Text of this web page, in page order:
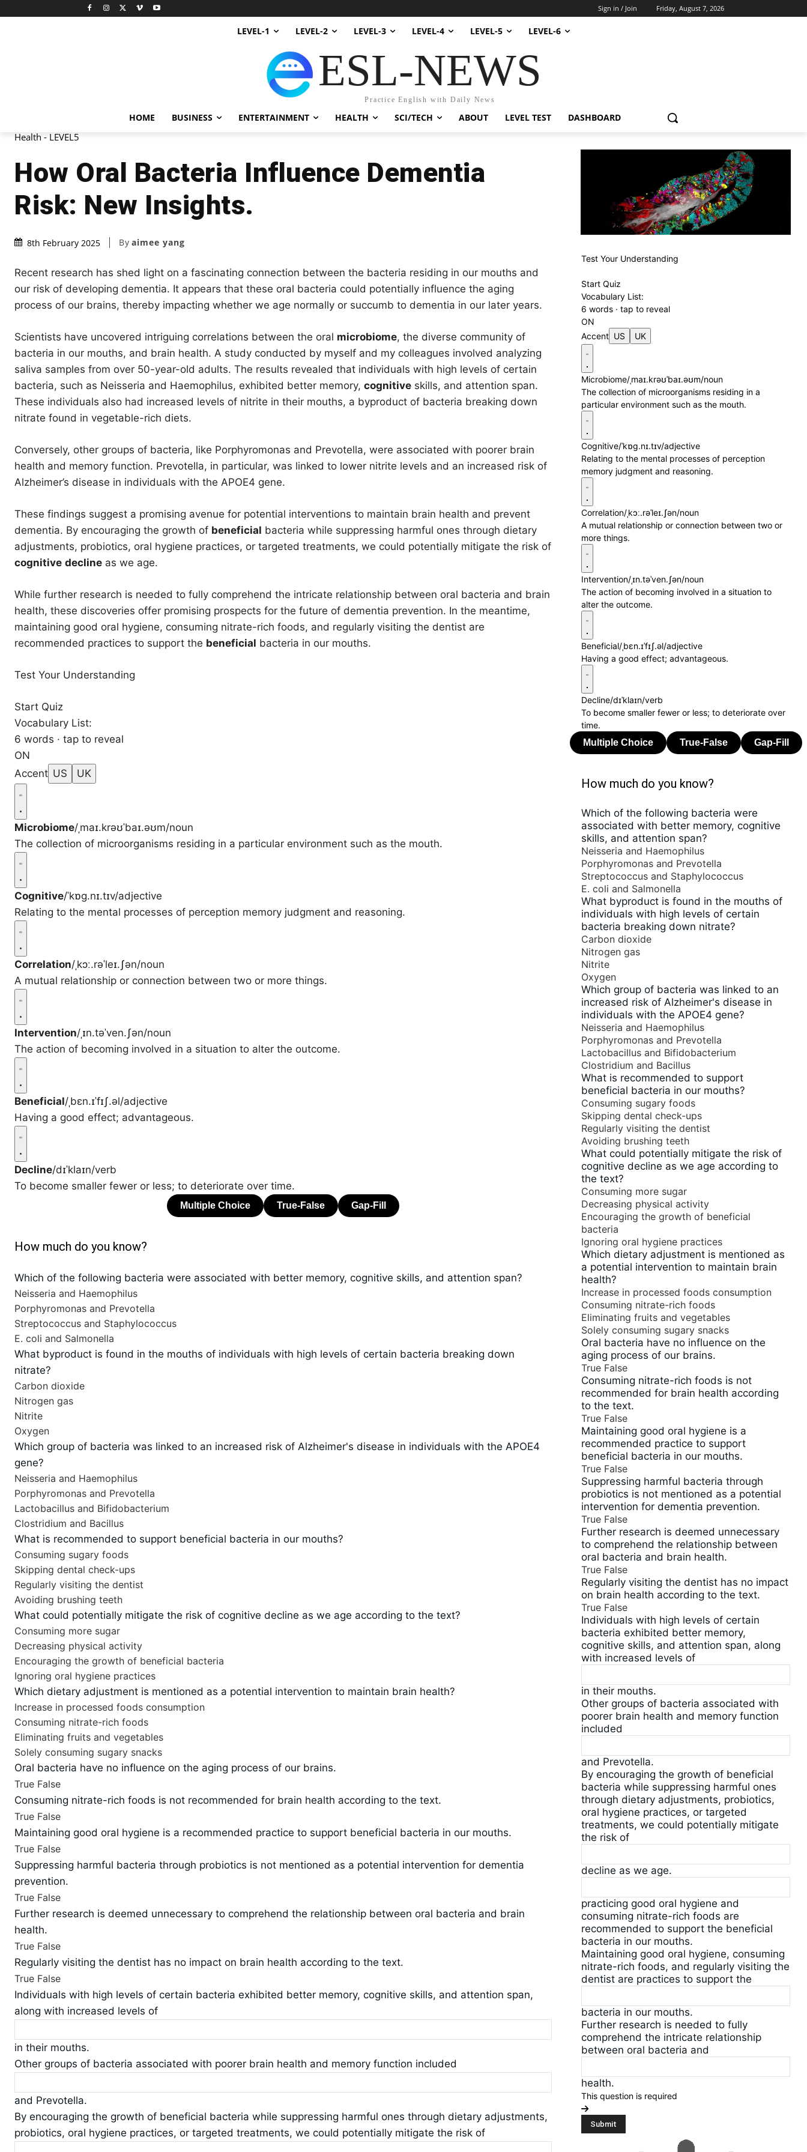
Friday, August 7, 2026
Sign in / Join
LEVEL-1 LEVEL-2 LEVEL-3 LEVEL-4 LEVEL-5 LEVEL-6
ESL-NEWS
Practice English with Daily News
HOME BUSINESS ENTERTAINMENT HEALTH SCI/TECH ABOUT LEVEL TEST DASHBOARD
Health - LEVEL5
How Oral Bacteria Influence Dementia
Risk: New Insights.
8th February 2025 By aimee yang
Recent research has shed light on a fascinating connection between the bacteria residing in our mouths and
our risk of developing dementia. It appears that these oral bacteria could potentially influence the aging
process of our brains, thereby impacting whether we age normally or succumb to dementia in our later years.
Scientists have uncovered intriguing correlations between the oral microbiome, the diverse community of
bacteria in our mouths, and brain health. A study conducted by myself and my colleagues involved analyzing
saliva samples from over 50-year-old adults. The results revealed that individuals with high levels of certain
bacteria, such as Neisseria and Haemophilus, exhibited better memory, cognitive skills, and attention span.
These individuals also had increased levels of nitrite in their mouths, a byproduct of bacteria breaking down
nitrate found in vegetable-rich diets.
Conversely, other groups of bacteria, like Porphyromonas and Prevotella, were associated with poorer brain
health and memory function. Prevotella, in particular, was linked to lower nitrite levels and an increased risk of
Alzheimer’s disease in individuals with the APOE4 gene.
These findings suggest a promising avenue for potential interventions to maintain brain health and prevent
dementia. By encouraging the growth of beneficial bacteria while suppressing harmful ones through dietary
adjustments, probiotics, oral hygiene practices, or targeted treatments, we could potentially mitigate the risk of
cognitive decline as we age.
While further research is needed to fully comprehend the intricate relationship between oral bacteria and brain
health, these discoveries offer promising prospects for the future of dementia prevention. In the meantime,
maintaining good oral hygiene, consuming nitrate-rich foods, and regularly visiting the dentist are
recommended practices to support the beneficial bacteria in our mouths.
Test Your Understanding
Start Quiz
Vocabulary List:
6 words · tap to reveal
ON
Accent US UK
Microbiome/ˌmaɪ.krəʊˈbaɪ.əʊm/noun
The collection of microorganisms residing in a particular environment such as the mouth.
Cognitive/ˈkɒɡ.nɪ.tɪv/adjective
Relating to the mental processes of perception memory judgment and reasoning.
Correlation/ˌkɔː.rəˈleɪ.ʃən/noun
A mutual relationship or connection between two or more things.
Intervention/ˌɪn.təˈven.ʃən/noun
The action of becoming involved in a situation to alter the outcome.
Beneficial/ˌbɛn.ɪˈfɪʃ.əl/adjective
Having a good effect; advantageous.
Decline/dɪˈklaɪn/verb
To become smaller fewer or less; to deteriorate over time.
How much do you know?
Which of the following bacteria were associated with better memory, cognitive skills, and attention span?
Neisseria and Haemophilus
Porphyromonas and Prevotella
Streptococcus and Staphylococcus
E. coli and Salmonella
What byproduct is found in the mouths of individuals with high levels of certain bacteria breaking down
nitrate?
Carbon dioxide
Nitrogen gas
Nitrite
Oxygen
Which group of bacteria was linked to an increased risk of Alzheimer's disease in individuals with the APOE4
gene?
Neisseria and Haemophilus
Porphyromonas and Prevotella
Lactobacillus and Bifidobacterium
Clostridium and Bacillus
What is recommended to support beneficial bacteria in our mouths?
Consuming sugary foods
Skipping dental check-ups
Regularly visiting the dentist
Avoiding brushing teeth
What could potentially mitigate the risk of cognitive decline as we age according to the text?
Consuming more sugar
Decreasing physical activity
Encouraging the growth of beneficial bacteria
Ignoring oral hygiene practices
Which dietary adjustment is mentioned as a potential intervention to maintain brain health?
Increase in processed foods consumption
Consuming nitrate-rich foods
Eliminating fruits and vegetables
Solely consuming sugary snacks
Oral bacteria have no influence on the aging process of our brains.
True False
Consuming nitrate-rich foods is not recommended for brain health according to the text.
True False
Maintaining good oral hygiene is a recommended practice to support beneficial bacteria in our mouths.
True False
Suppressing harmful bacteria through probiotics is not mentioned as a potential intervention for dementia
prevention.
True False
Further research is deemed unnecessary to comprehend the relationship between oral bacteria and brain
health.
True False
Regularly visiting the dentist has no impact on brain health according to the text.
True False
Individuals with high levels of certain bacteria exhibited better memory, cognitive skills, and attention span,
along with increased levels of
in their mouths.
Other groups of bacteria associated with poorer brain health and memory function included
and Prevotella.
By encouraging the growth of beneficial bacteria while suppressing harmful ones through dietary adjustments,
probiotics, oral hygiene practices, or targeted treatments, we could potentially mitigate the risk of
Test Your Understanding
Start Quiz
Vocabulary List:
6 words · tap to reveal
ON
Accent US UK
Microbiome/ˌmaɪ.krəʊˈbaɪ.əʊm/noun
The collection of microorganisms residing in a
particular environment such as the mouth.
Cognitive/ˈkɒɡ.nɪ.tɪv/adjective
Relating to the mental processes of perception
memory judgment and reasoning.
Correlation/ˌkɔː.rəˈleɪ.ʃən/noun
A mutual relationship or connection between two or
more things.
Intervention/ˌɪn.təˈven.ʃən/noun
The action of becoming involved in a situation to
alter the outcome.
Beneficial/ˌbɛn.ɪˈfɪʃ.əl/adjective
Having a good effect; advantageous.
Decline/dɪˈklaɪn/verb
To become smaller fewer or less; to deteriorate over
time.
How much do you know?
Which of the following bacteria were
associated with better memory, cognitive
skills, and attention span?
Neisseria and Haemophilus
Porphyromonas and Prevotella
Streptococcus and Staphylococcus
E. coli and Salmonella
What byproduct is found in the mouths of
individuals with high levels of certain
bacteria breaking down nitrate?
Carbon dioxide
Nitrogen gas
Nitrite
Oxygen
Which group of bacteria was linked to an
increased risk of Alzheimer's disease in
individuals with the APOE4 gene?
Neisseria and Haemophilus
Porphyromonas and Prevotella
Lactobacillus and Bifidobacterium
Clostridium and Bacillus
What is recommended to support
beneficial bacteria in our mouths?
Consuming sugary foods
Skipping dental check-ups
Regularly visiting the dentist
Avoiding brushing teeth
What could potentially mitigate the risk of
cognitive decline as we age according to
the text?
Consuming more sugar
Decreasing physical activity
Encouraging the growth of beneficial
bacteria
Ignoring oral hygiene practices
Which dietary adjustment is mentioned as
a potential intervention to maintain brain
health?
Increase in processed foods consumption
Consuming nitrate-rich foods
Eliminating fruits and vegetables
Solely consuming sugary snacks
Oral bacteria have no influence on the
aging process of our brains.
True False
Consuming nitrate-rich foods is not
recommended for brain health according
to the text.
True False
Maintaining good oral hygiene is a
recommended practice to support
beneficial bacteria in our mouths.
True False
Suppressing harmful bacteria through
probiotics is not mentioned as a potential
intervention for dementia prevention.
True False
Further research is deemed unnecessary
to comprehend the relationship between
oral bacteria and brain health.
True False
Regularly visiting the dentist has no impact
on brain health according to the text.
True False
Individuals with high levels of certain
bacteria exhibited better memory,
cognitive skills, and attention span, along
with increased levels of
in their mouths.
Other groups of bacteria associated with
poorer brain health and memory function
included
and Prevotella.
By encouraging the growth of beneficial
bacteria while suppressing harmful ones
through dietary adjustments, probiotics,
oral hygiene practices, or targeted
treatments, we could potentially mitigate
the risk of
decline as we age.
practicing good oral hygiene and
consuming nitrate-rich foods are
recommended to support the beneficial
bacteria in our mouths.
Maintaining good oral hygiene, consuming
nitrate-rich foods, and regularly visiting the
dentist are practices to support the
bacteria in our mouths.
Further research is needed to fully
comprehend the intricate relationship
between oral bacteria and
health.
This question is required